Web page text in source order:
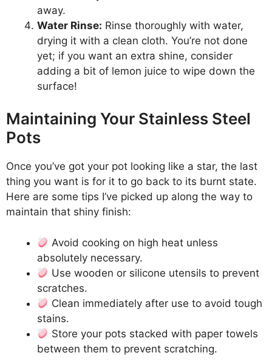
away.
Water Rinse: Rinse thoroughly with water,
drying it with a clean cloth. You’re not done
yet; if you want an extra shine, consider
adding a bit of lemon juice to wipe down the
surface!
Maintaining Your Stainless Steel
Pots
Once you’ve got your pot looking like a star, the last
thing you want is for it to go back to its burnt state.
Here are some tips I’ve picked up along the way to
maintain that shiny finish:
Avoid cooking on high heat unless
absolutely necessary.
Use wooden or silicone utensils to prevent
scratches.
Clean immediately after use to avoid tough
stains.
Store your pots stacked with paper towels
between them to prevent scratching.